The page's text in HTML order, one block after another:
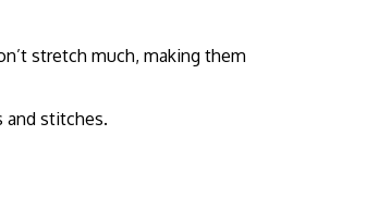
stretch much, making them
and stitches.